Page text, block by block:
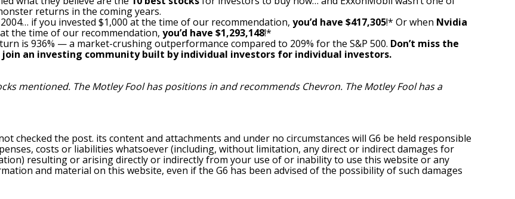
returns in the coming years.
if you invested $1,000 at the time of our recommendation, you’d have $417,305!* Or when Nvidia
the time of our recommendation, you’d have $1,293,148!*
is 936% — a market-crushing outperformance compared to 209% for the S&P 500. Don’t miss the
join an investing community built by individual investors for individual investors.
mentioned. The Motley Fool has positions in and recommends Chevron. The Motley Fool has a
checked the post. its content and attachments and under no circumstances will G6 be held responsible
costs or liabilities whatsoever (including, without limitation, any direct or indirect damages for
resulting or arising directly or indirectly from your use of or inability to use this website or any
and material on this website, even if the G6 has been advised of the possibility of such damages